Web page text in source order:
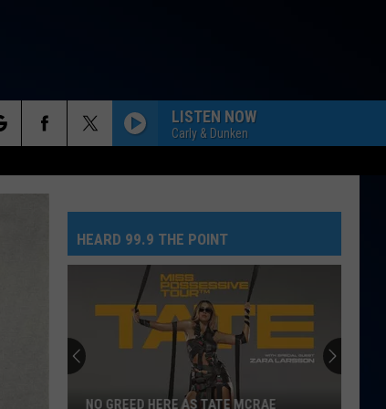
LISTEN NOW
Carly & Dunken
HEARD 99.9 THE POINT
Getting
An
Applebee’s
COLORADO GETTING AN APPLEBEE’S &